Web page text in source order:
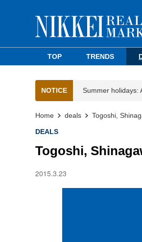
TOP TRENDS
NOTICE Summer holidays:
Home deals Togoshi,
DEALS
Togoshi,
2015.3.23